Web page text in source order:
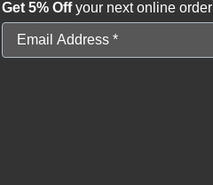
Get 5% Offyour next online order
Email Address